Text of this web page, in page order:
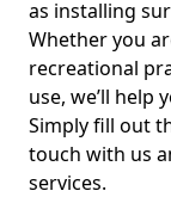
as installing
Whether you
recreational
use, we’ll help
Simply fill out
touch with us
services.